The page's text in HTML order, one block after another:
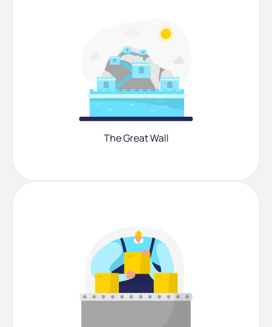
The Great Wall